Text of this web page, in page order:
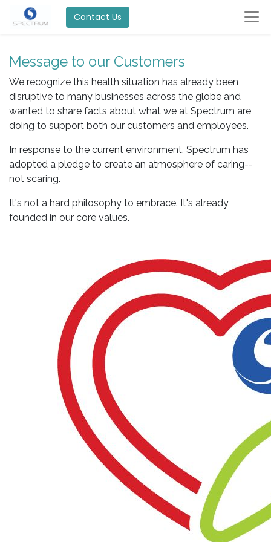
Contact Us
Message to our Customers
We recognize this health situation has already been
disruptive to many businesses across the globe and
wanted to share facts about what we at Spectrum are
doing to support both our customers and employees.
In response to the current environment, Spectrum has
adopted a pledge to create an atmosphere of caring--
not scaring.
It's not a hard philosophy to embrace. It's already
founded in our core values.